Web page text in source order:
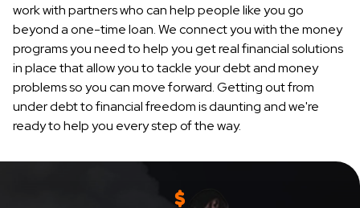
work with partners who can help people like you go
beyond a one-time loan. We connect you with the money
programs you need to help you get real financial solutions
in place that allow you to tackle your debt and money
problems so you can move forward. Getting out from
under debt to financial freedom is daunting and we're
ready to help you every step of the way.